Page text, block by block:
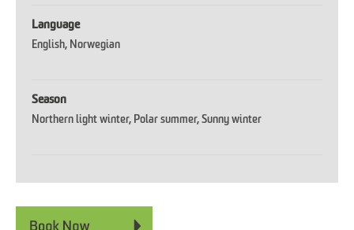
Language
English Norwegian
Season
Northern light winter Polar summer Sunny winter